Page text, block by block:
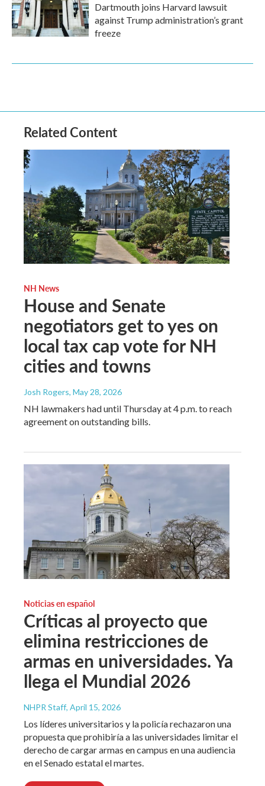
Dartmouth joins Harvard lawsuit
against Trump administration’s grant
freeze
Related Content
NH News
House and Senate
negotiators get to yes on
local tax cap vote for NH
cities and towns
Josh Rogers, May 28, 2026
NH lawmakers had until Thursday at 4 p.m. to reach
agreement on outstanding bills.
Noticias en español
Críticas al proyecto que
elimina restricciones de
armas en universidades. Ya
llega el Mundial 2026
NHPR Staff, April 15, 2026
Los líderes universitarios y la policía rechazaron una
propuesta que prohibiría a las universidades limitar el
derecho de cargar armas en campus en una audiencia
en el Senado estatal el martes.